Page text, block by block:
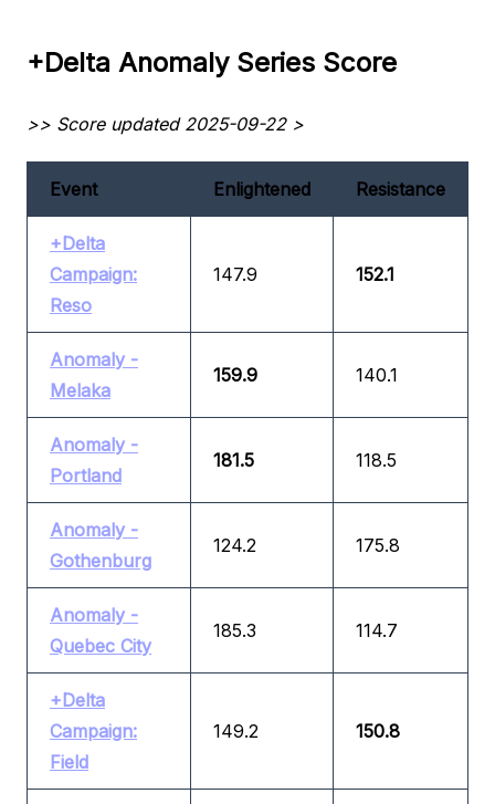
+Delta Anomaly Series Score
>> Score updated 2025-09-22 >
Event Enlightened Resistance
+Delta
Campaign:
Reso
147.9 152.1
Anomaly -
Melaka
159.9 140.1
Anomaly -
Portland
181.5 118.5
Anomaly -
Gothenburg
124.2 175.8
Anomaly -
Quebec City
185.3 114.7
+Delta
Campaign:
Field
149.2 150.8